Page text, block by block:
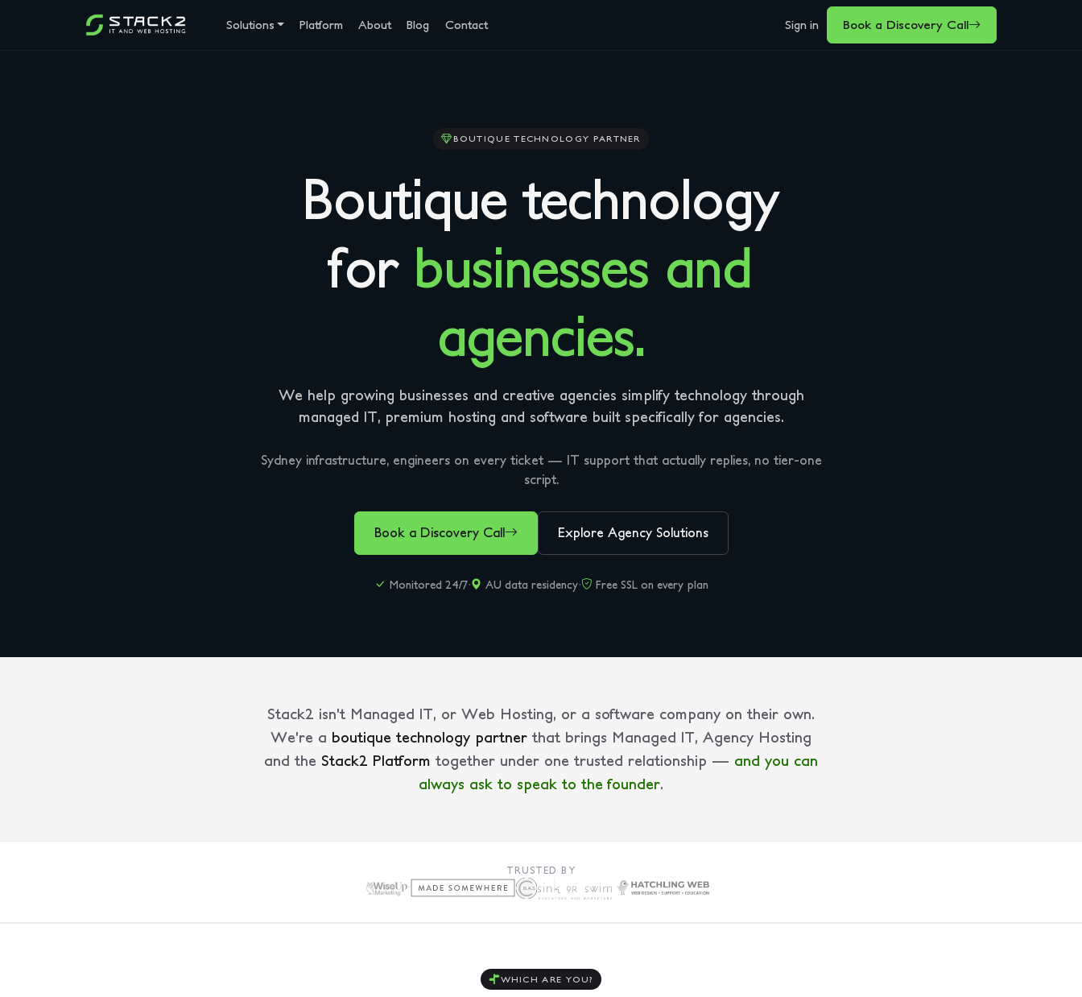
Solutions Platform About Blog Contact Sign in Book a Discovery Call
BOUTIQUE TECHNOLOGY PARTNER
Boutique technology
for businesses and
agencies.
We help growing businesses and creative agencies simplify technology through
managed IT, premium hosting and software built specifically for agencies.
Sydney infrastructure, engineers on every ticket — IT support that actually replies, no tier-one
script.
Book a Discovery Call Explore Agency Solutions
Monitored 24/7· AU data residency· Free SSL on every plan
Stack2 isn't Managed IT, or Web Hosting, or a software company on their own.
We're a boutique technology partner that brings Managed IT, Agency Hosting
and the Stack2 Platform together under one trusted relationship — and you can
always ask to speak to the founder.
TRUSTED BY
WHICH ARE YOU?